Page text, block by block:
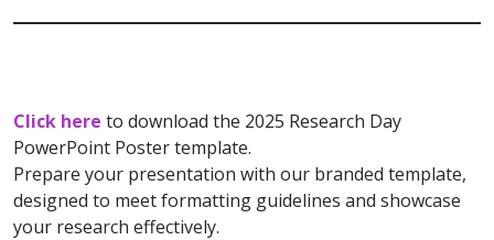
Click here to download the 2025 Research Day
PowerPoint Poster template.
Prepare your presentation with our branded template,
designed to meet formatting guidelines and showcase
your research effectively.